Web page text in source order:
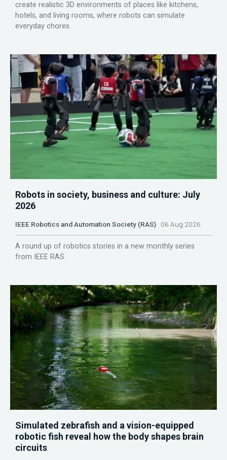
create realistic 3D environments of places like kitchens,
hotels, and living rooms, where robots can simulate
everyday chores.
Robots in society, business and culture: July
2026
IEEE Robotics and Automation Society (RAS) 06 Aug 2026
A round up of robotics stories in a new monthly series
from IEEE RAS.
Simulated zebrafish and a vision-equipped
robotic fish reveal how the body shapes brain
circuits